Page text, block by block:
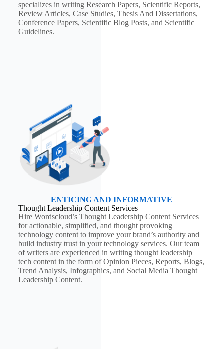
specializes in writing Research Papers, Scientific Reports,
Review Articles, Case Studies, Thesis And Dissertations,
Conference Papers, Scientific Blog Posts, and Scientific
Guidelines.
ENTICING AND INFORMATIVE
Thought Leadership Content Services
Hire Wordscloud’s Thought Leadership Content Services
for actionable, simplified, and thought provoking
technology content to improve your brand’s authority and
build industry trust in your technology services. Our team
of writers are experienced in writing thought leadership
tech content in the form of Opinion Pieces, Reports, Blogs,
Trend Analysis, Infographics, and Social Media Thought
Leadership Content.